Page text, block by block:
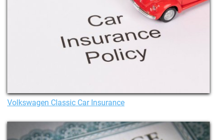
Volkswagen Classic Car Insurance